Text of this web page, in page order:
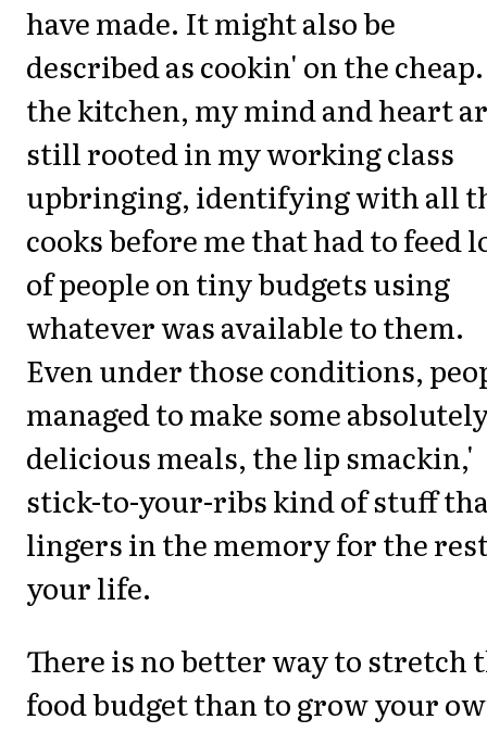
have made. It might also be
described as cookin' on the
the kitchen, my mind and heart
still rooted in my working class
upbringing, identifying with all
cooks before me that had to feed
of people on tiny budgets using
whatever was available to them.
Even under those conditions,
managed to make some
delicious meals, the lip smackin,'
stick-to-your-ribs kind of stuff
lingers in the memory for the
your life.
There is no better way to stretch
food budget than to grow your